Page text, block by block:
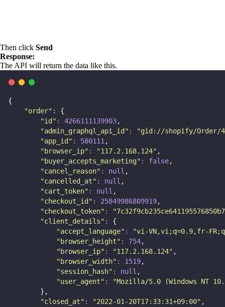
Then click Send
Response:
The API will return the data like this.
{
"order" : {
"id " : 4266111139903,
"admin_graphql_api_id " : "gid://shopify/Order/
"app_id " : 580111,
" browser_ip" : "117.2.168.124" ,
" buyer_accepts_marketing" : false,
"cancel_reason" : null ,
"cancelled_at" : null ,
"cart_token" : null ,
"checkout_id " : 25849986809919,
"checkout_token" : "
"client_details" :
{
"accept_language" : "vi-VN,vi;q=0.9,fr-
" browser_height" : 754,
" browser_ip" : "117.2.168.124" ,
" browser_width" : 1519,
"session_hash" : null ,
"user_agent" : "Mozilla/5.0 (Windows NT
        },
"closed_at" : "2022-01-20T17:33:31+09:00" ,